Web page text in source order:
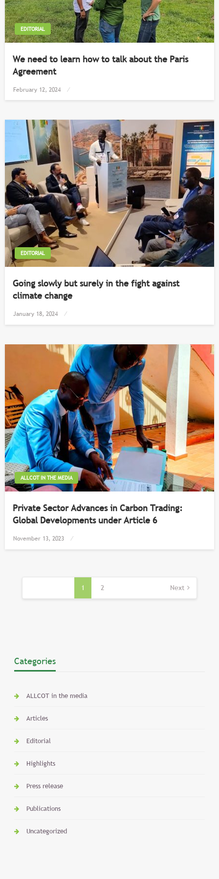
EDITORIAL
We need to learn how to talk about the Paris
Agreement
Posted
February 12, 2024
EDITORIAL
Going slowly but surely in the fight against
climate change
Posted
January 18, 2024
ALLCOT IN THE MEDIA
Private Sector Advances in Carbon Trading:
Global Developments under Article 6
Posted
November 13, 2023
Posts
1 2 Next
Categories
ALLCOT in the media
Articles
Editorial
Highlights
Press release
Publications
Uncategorized